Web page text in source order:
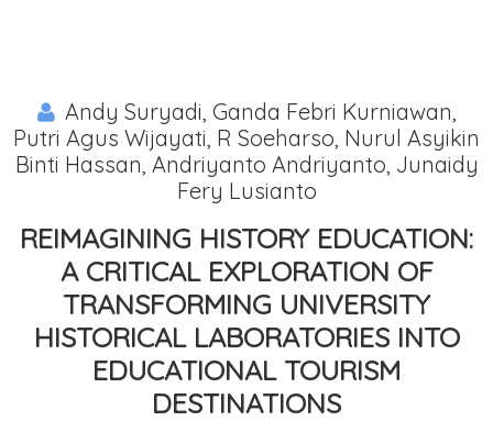
Andy Suryadi, Ganda Febri Kurniawan,
Putri Agus Wijayati, R Soeharso, Nurul Asyikin
Binti Hassan, Andriyanto Andriyanto, Junaidy
Fery Lusianto
REIMAGINING HISTORY EDUCATION:
A CRITICAL EXPLORATION OF
TRANSFORMING UNIVERSITY
HISTORICAL LABORATORIES INTO
EDUCATIONAL TOURISM
DESTINATIONS